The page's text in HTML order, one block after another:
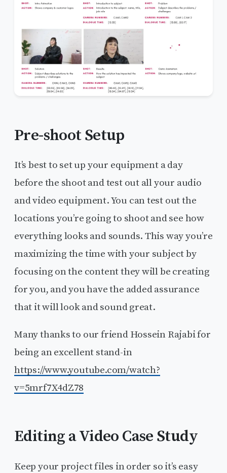
Pre-shoot Setup
It’s best to set up your equipment a day
before the shoot and test out all your audio
and video equipment. You can test out the
locations you’re going to shoot and see how
everything looks and sounds. This way you’re
maximizing the time with your subject by
focusing on the content they will be creating
for you, and you have the added assurance
that it will look and sound great.
Many thanks to our friend Hossein Rajabi for
being an excellent stand-in
https://www.youtube.com/watch?
v=5mrf7X4dZ78
Editing a Video Case Study
Keep your project files in order so it’s easy